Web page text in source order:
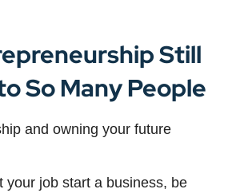
Still
So Many People
your job start a business, be